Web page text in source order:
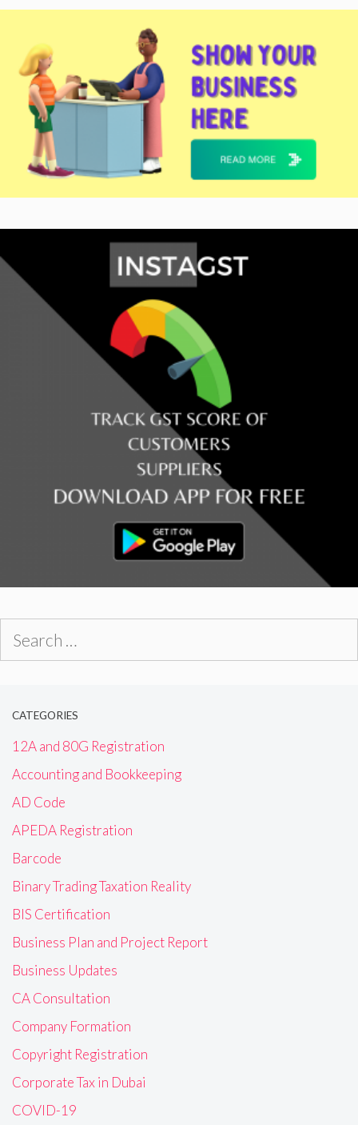
CATEGORIES
12A and 80G Registration
Accounting and Bookkeeping
AD Code
APEDA Registration
Barcode
Binary Trading Taxation Reality
BIS Certification
Business Plan and Project Report
Business Updates
CA Consultation
Company Formation
Copyright Registration
Corporate Tax in Dubai
COVID-19